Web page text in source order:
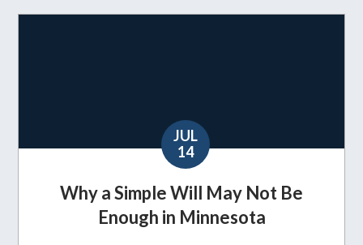
JUL
14
Why a Simple Will May Not Be
Enough in Minnesota